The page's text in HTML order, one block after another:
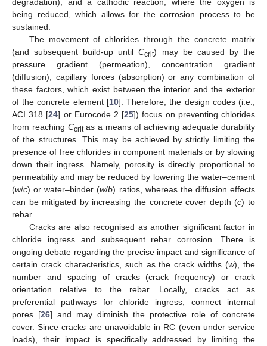
being reduced, which allows for the corrosion process to be
sustained.
The movement of chlorides through the concrete matrix
(and subsequent build-up untilCcrit) may be caused by the
pressure gradient (permeation), concentration gradient
(diffusion), capillary forces (absorption) or any combination of
these factors, which exist between the interior and the exterior
of the concrete element [10]. Therefore, the design codes (i.e.,
ACI 318 [24] or Eurocode 2 [25]) focus on preventing chlorides
from reaching Ccritas a means of achieving adequate durability
of the structures. This may be achieved by strictly limiting the
presence of free chlorides in component materials or by slowing
down their ingress. Namely, porosity is directly proportional to
permeability and may be reduced by lowering the water–cement
(w/c) or water–binder (w/b) ratios, whereas the diffusion effects
can be mitigated by increasing the concrete cover depth (c) to
rebar.
Cracks are also recognised as another significant factor in
chloride ingress and subsequent rebar corrosion. There is
ongoing debate regarding the precise impact and significance of
certain crack characteristics, such as the crack widths (w), the
number and spacing of cracks (crack frequency) or crack
orientation relative to the rebar. Locally, cracks act as
preferential pathways for chloride ingress, connect internal
pores [26] and may diminish the protective role of concrete
cover. Since cracks are unavoidable in RC (even under service
loads), their impact is specifically addressed by limiting the